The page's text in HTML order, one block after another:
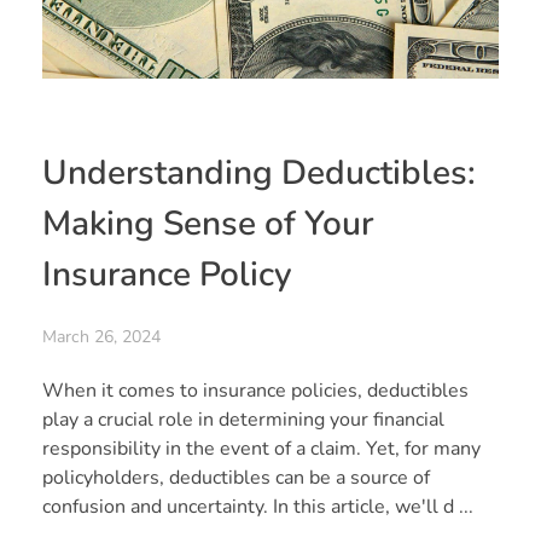
Understanding Deductibles:
Making Sense of Your
Insurance Policy
March 26, 2024
When it comes to insurance policies, deductibles
play a crucial role in determining your financial
responsibility in the event of a claim. Yet, for many
policyholders, deductibles can be a source of
confusion and uncertainty. In this article, we'll d ...